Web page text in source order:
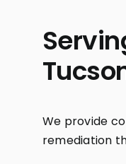
We provide
remediation